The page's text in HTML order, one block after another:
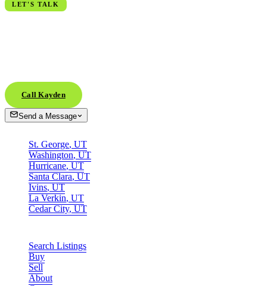
LET'S TALK
Call Kayden
Send a Message
St. George, UT
Washington, UT
Hurricane, UT
Santa Clara, UT
Ivins, UT
La Verkin, UT
Cedar City, UT
Search Listings
Buy
Sell
About